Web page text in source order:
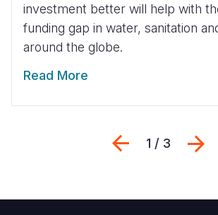
investment better will help with
funding gap in water, sanitation
around the globe.
Read More
Previous
1 / 3